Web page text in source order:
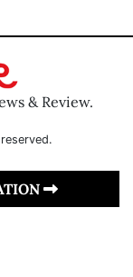
& Review.